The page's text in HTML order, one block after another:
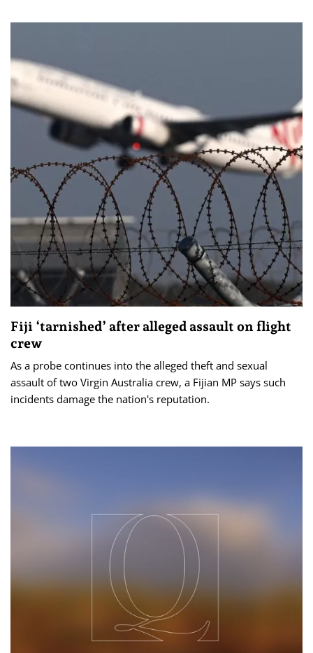
Fiji ‘tarnished’ after alleged assault on flight
crew
As a probe continues into the alleged theft and sexual
assault of two Virgin Australia crew, a Fijian MP says such
incidents damage the nation's reputation.